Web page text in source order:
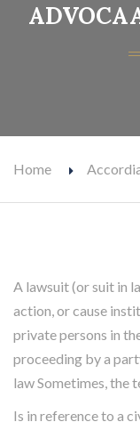
Home
A lawsuit (or suit in
action, or cause
private persons in
proceeding by a
law Sometimes, the
Is in reference to a